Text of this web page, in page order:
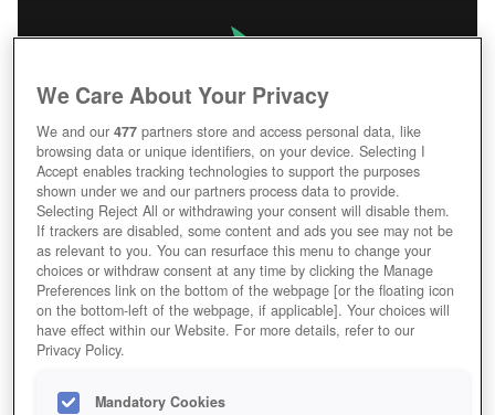
We Care About Your Privacy
We and our477 partners store and access personal data, like
browsing data or unique identifiers, on your device. Selecting I
Accept enables tracking technologies to support the purposes
shown under we and our partners process data to provide.
Selecting Reject All or withdrawing your consent will disable them.
If trackers are disabled, some content and ads you see may not be
as relevant to you. You can resurface this menu to change your
choices or withdraw consent at any time by clicking the Manage
Preferences link on the bottom of the webpage [or the floating icon
on the bottom-left of the webpage, if applicable]. Your choices will
have effect within our Website. For more details, refer to our
Privacy Policy.
Mandatory Cookies